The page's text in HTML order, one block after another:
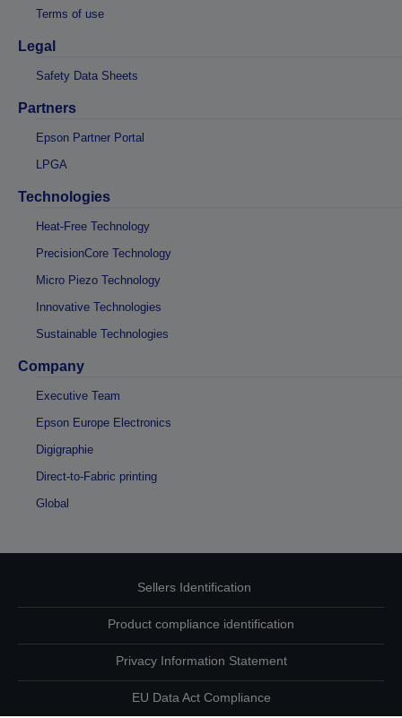
Terms of use
Legal
Safety Data Sheets
Partners
Epson Partner Portal
LPGA
Technologies
Heat-Free Technology
PrecisionCore Technology
Micro Piezo Technology
Innovative Technologies
Sustainable Technologies
Company
Executive Team
Epson Europe Electronics
Digigraphie
Direct-to-Fabric printing
Global
Sellers Identification
Product compliance identification
Privacy Information Statement
EU Data Act Compliance